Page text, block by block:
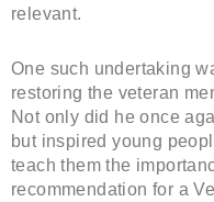
relevant.
One such undertaking
restoring the veteran
Not only did he once
but inspired young
teach them the
recommendation for a